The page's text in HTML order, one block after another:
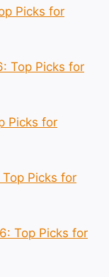
Picks for
Top Picks for
Picks for
Picks for
Top Picks for